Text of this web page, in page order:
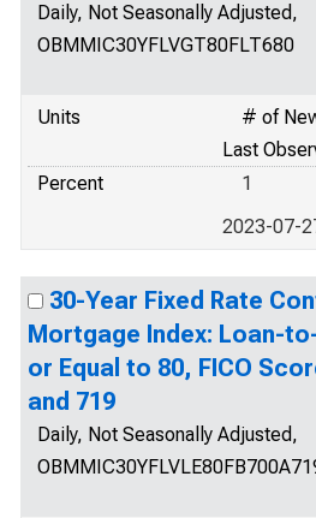
Daily, Not Seasonally Adjusted,
OBMMIC30YFLVGT80FLT680
Units
# of
Last
Percent
1
2023-07-
30-Year Fixed Rate
Mortgage Index: Loan-
or Equal to 80, FICO
and 719
Daily, Not Seasonally Adjusted,